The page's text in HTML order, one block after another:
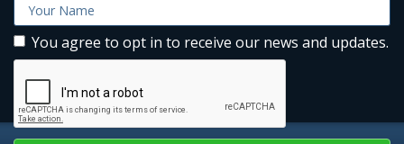
You agree to opt in to receive our news and updates.